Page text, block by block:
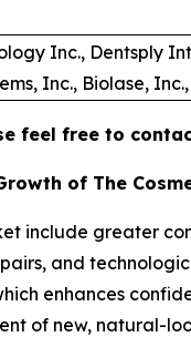
Inc., Dentsply
Inc., Biolase,
feel free to
of The
include greater
and
enhances
of new, natural-